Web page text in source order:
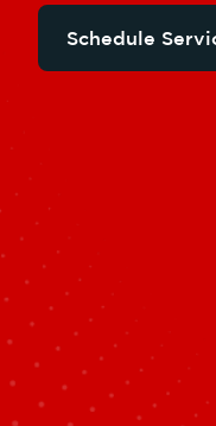
Schedule